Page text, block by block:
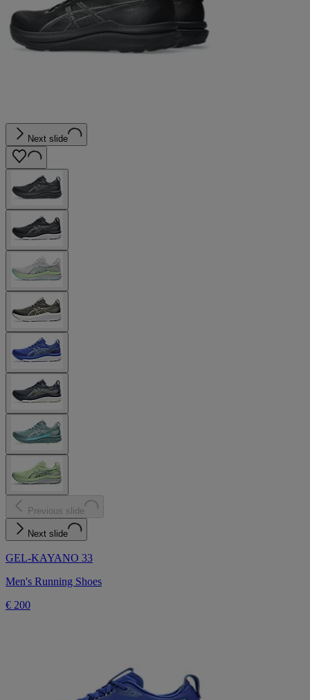
Next slide
Previous slide
Next slide
GEL-KAYANO 33
Men's Running Shoes
€ 200